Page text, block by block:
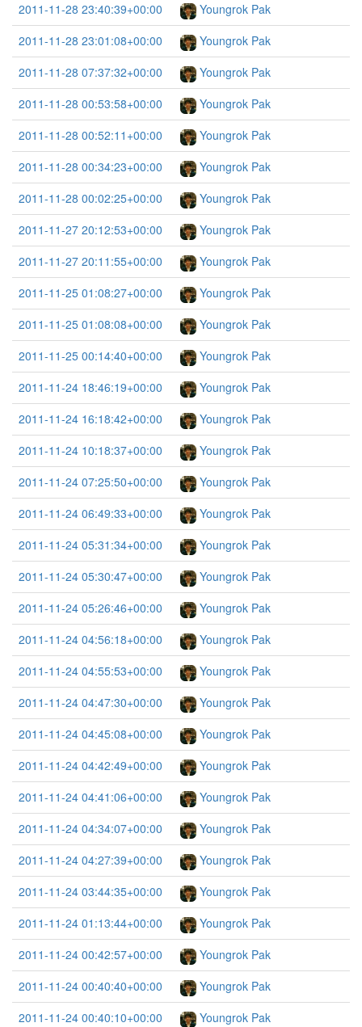
2011-11-28 23:40:39+00:00
Youngrok Pak
2011-11-28 23:01:08+00:00
Youngrok Pak
2011-11-28 07:37:32+00:00
Youngrok Pak
2011-11-28 00:53:58+00:00
Youngrok Pak
2011-11-28 00:52:11+00:00
Youngrok Pak
2011-11-28 00:34:23+00:00
Youngrok Pak
2011-11-28 00:02:25+00:00
Youngrok Pak
2011-11-27 20:12:53+00:00
Youngrok Pak
2011-11-27 20:11:55+00:00
Youngrok Pak
2011-11-25 01:08:27+00:00
Youngrok Pak
2011-11-25 01:08:08+00:00
Youngrok Pak
2011-11-25 00:14:40+00:00
Youngrok Pak
2011-11-24 18:46:19+00:00
Youngrok Pak
2011-11-24 16:18:42+00:00
Youngrok Pak
2011-11-24 10:18:37+00:00
Youngrok Pak
2011-11-24 07:25:50+00:00
Youngrok Pak
2011-11-24 06:49:33+00:00
Youngrok Pak
2011-11-24 05:31:34+00:00
Youngrok Pak
2011-11-24 05:30:47+00:00
Youngrok Pak
2011-11-24 05:26:46+00:00
Youngrok Pak
2011-11-24 04:56:18+00:00
Youngrok Pak
2011-11-24 04:55:53+00:00
Youngrok Pak
2011-11-24 04:47:30+00:00
Youngrok Pak
2011-11-24 04:45:08+00:00
Youngrok Pak
2011-11-24 04:42:49+00:00
Youngrok Pak
2011-11-24 04:41:06+00:00
Youngrok Pak
2011-11-24 04:34:07+00:00
Youngrok Pak
2011-11-24 04:27:39+00:00
Youngrok Pak
2011-11-24 03:44:35+00:00
Youngrok Pak
2011-11-24 01:13:44+00:00
Youngrok Pak
2011-11-24 00:42:57+00:00
Youngrok Pak
2011-11-24 00:40:40+00:00
Youngrok Pak
2011-11-24 00:40:10+00:00
Youngrok Pak